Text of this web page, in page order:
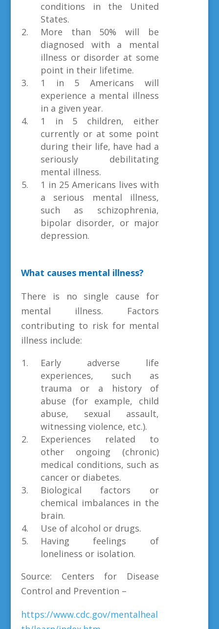
conditions in the United
States.
More than 50% will be
diagnosed with a mental
illness or disorder at some
point in their lifetime.
1 in 5 Americans will
experience a mental illness
in a given year.
1 in 5 children, either
currently or at some point
during their life, have had a
seriously debilitating
mental illness.
1 in 25 Americans lives with
a serious mental illness,
such as schizophrenia,
bipolar disorder, or major
depression.
What causes mental illness?
There is no single cause for
mental illness. Factors
contributing to risk for mental
illness include:
Early adverse life
experiences, such as
trauma or a history of
abuse (for example, child
abuse, sexual assault,
witnessing violence, etc.).
Experiences related to
other ongoing (chronic)
medical conditions, such as
cancer or diabetes.
Biological factors or
chemical imbalances in the
brain.
Use of alcohol or drugs.
Having feelings of
loneliness or isolation.
Source: Centers for Disease
Control and Prevention –
https://www.cdc.gov/mentalheal